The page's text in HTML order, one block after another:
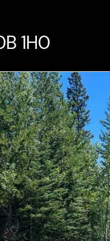
1H0